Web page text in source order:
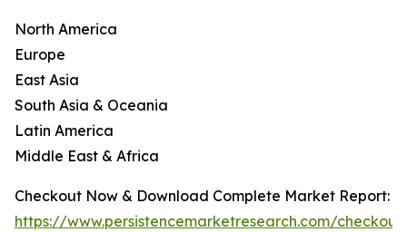
North America
Europe
East Asia
South Asia & Oceania
Latin America
Middle East & Africa
Checkout Now & Download Complete Market Report:
https://www.persistencemarketresearch.com/